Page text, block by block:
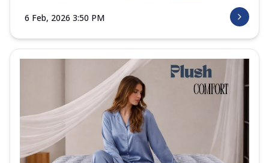
6 Feb, 2026 3:50 PM